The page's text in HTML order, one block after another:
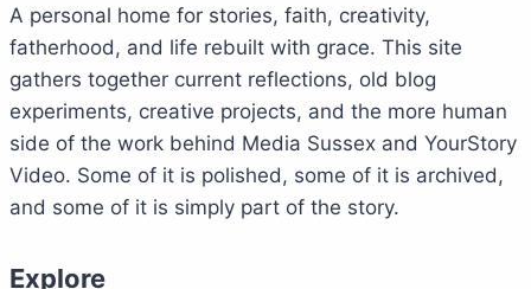
A personal home for stories, faith, creativity,
fatherhood, and life rebuilt with grace. This site
gathers together current reflections, old blog
experiments, creative projects, and the more human
side of the work behind Media Sussex and YourStory
Video. Some of it is polished, some of it is archived,
and some of it is simply part of the story.
Explore